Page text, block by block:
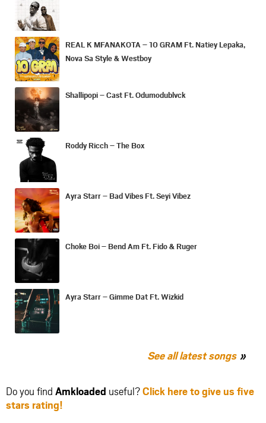
REAL K MFANAKOTA – 10 GRAM Ft. Natiey Lepaka,
Nova Sa Style & Westboy
Shallipopi – Cast Ft. Odumodublvck
Roddy Ricch – The Box
Ayra Starr – Bad Vibes Ft. Seyi Vibez
Choke Boi – Bend Am Ft. Fido & Ruger
Ayra Starr – Gimme Dat Ft. Wizkid
See all latest songs
Do you find Amkloaded useful?Click here to give us five
stars rating!